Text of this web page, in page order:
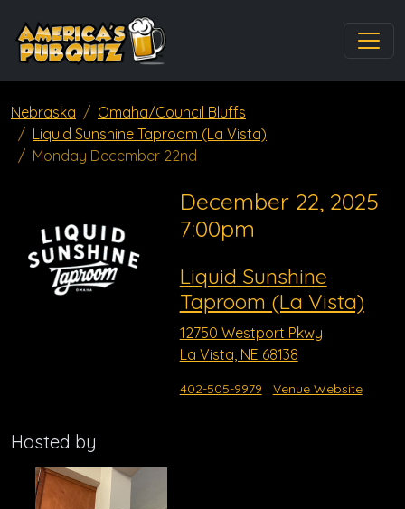
Nebraska
Omaha/Council Bluffs
Liquid Sunshine Taproom (La Vista)
Monday December 22nd
December 22, 2025
7:00pm
Liquid Sunshine
Taproom (La Vista)
12750 Westport Pkwy
La Vista, NE 68138
402-505-9979 Venue Website
Hosted by